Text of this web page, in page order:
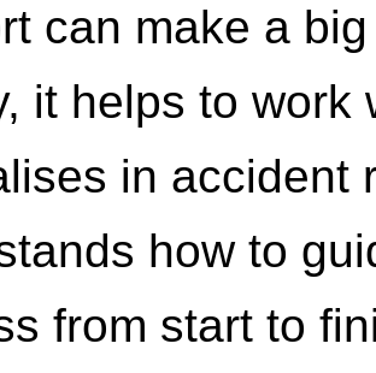
can make a
it helps to work
in accident
how to
from start to